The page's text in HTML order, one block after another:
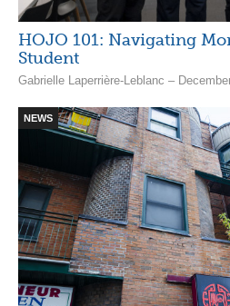
HOJO 101: Navigating
Student
Gabrielle Laperrière-Leblanc –
NEWS